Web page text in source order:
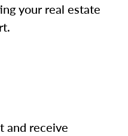
your real estate
and receive